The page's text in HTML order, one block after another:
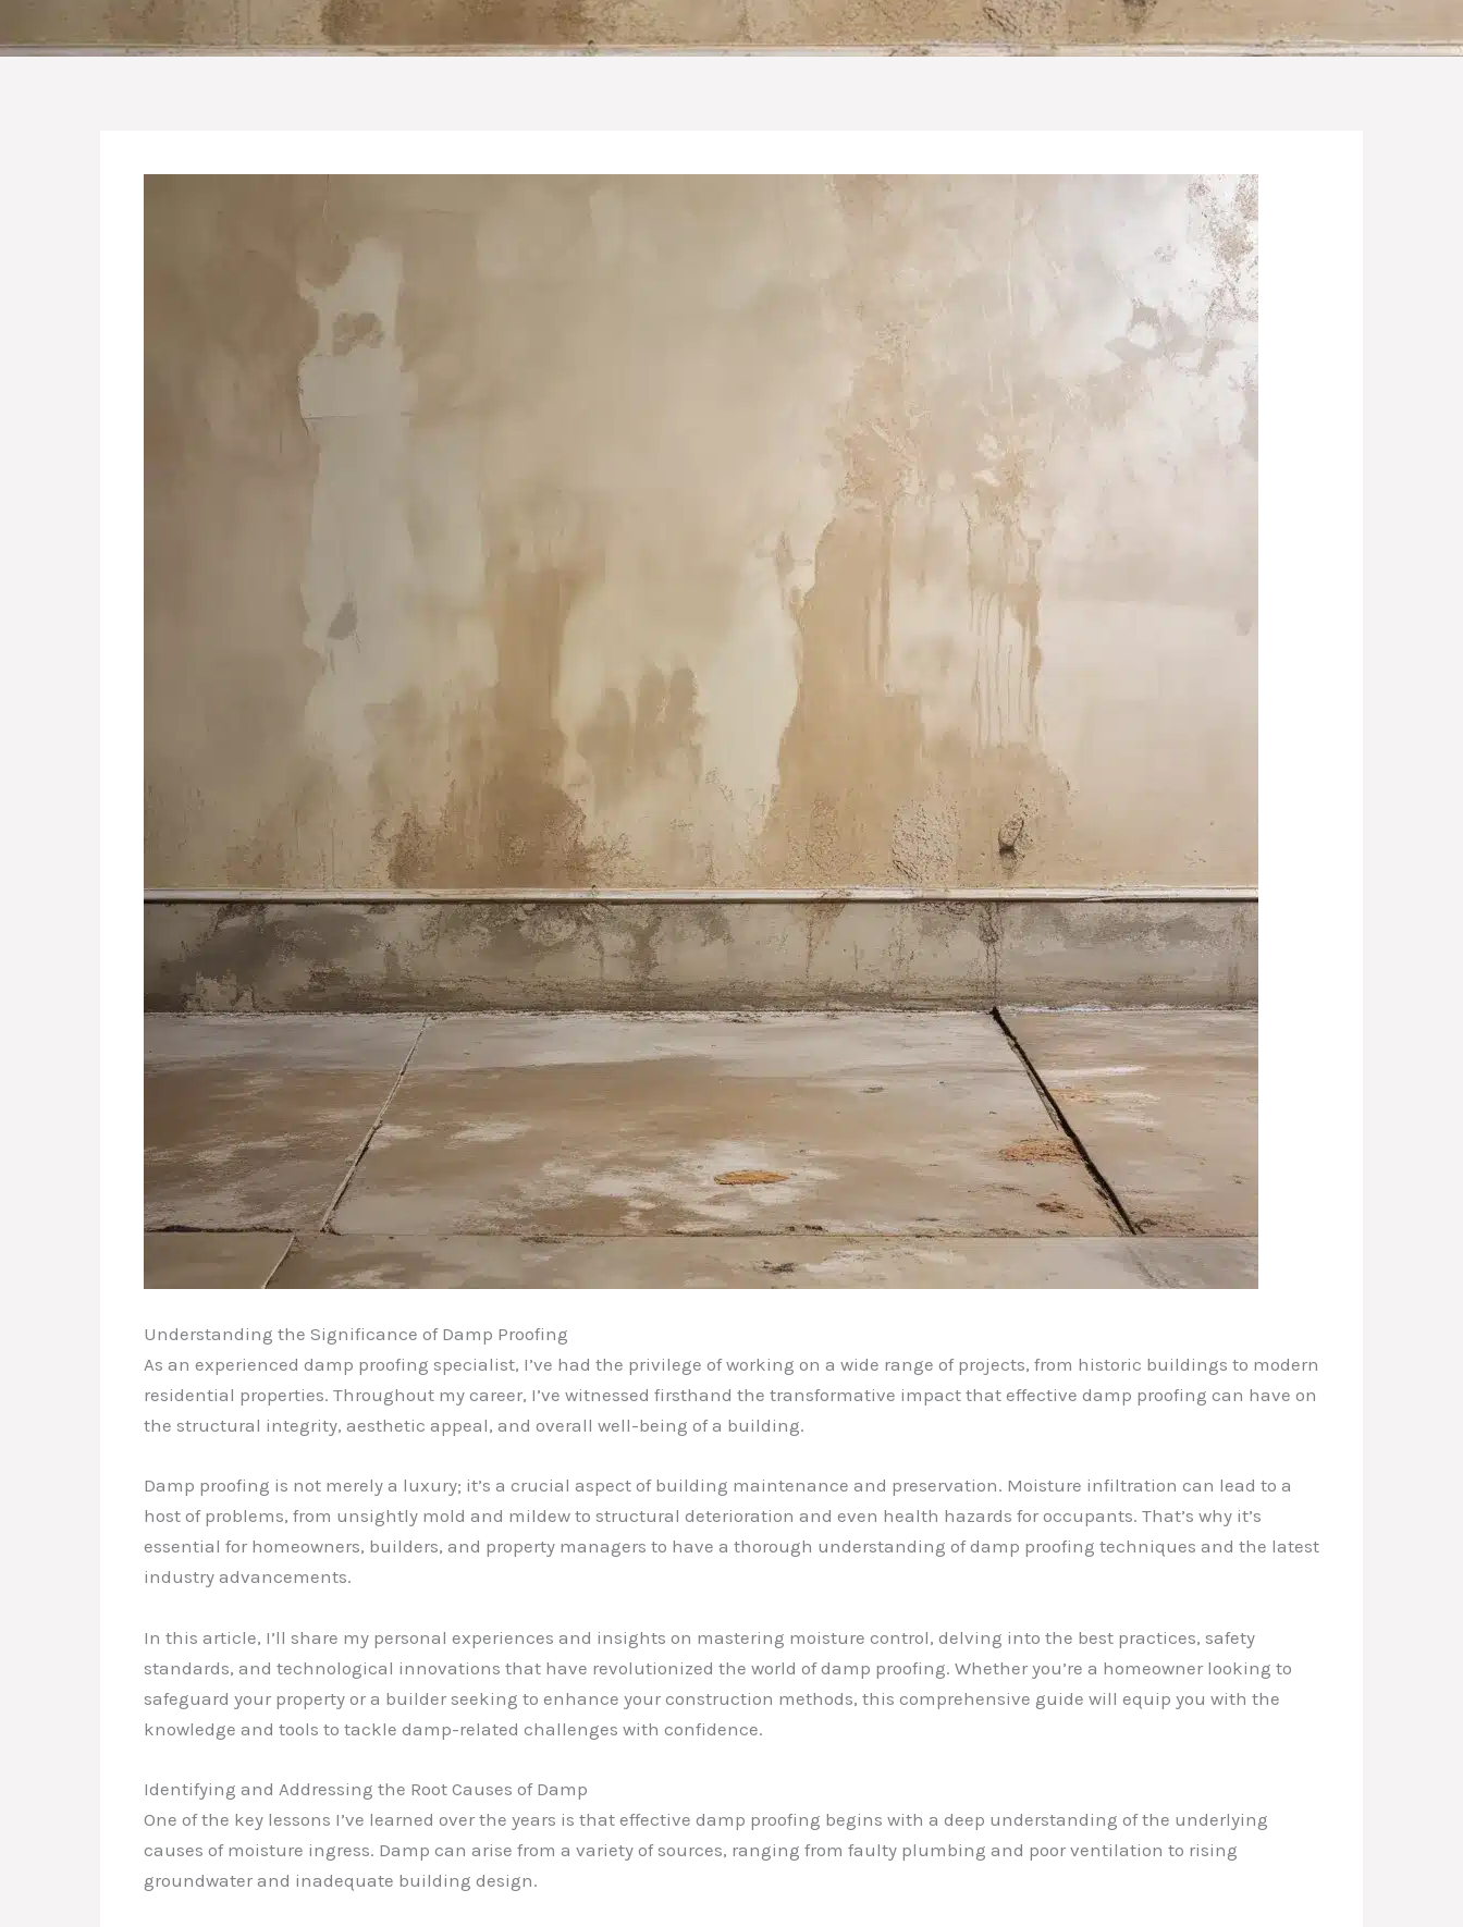
Understanding the Significance of Damp Proofing
As an experienced damp proofing specialist, I’ve had the privilege of working on a wide range of projects, from historic buildings to modern
residential properties. Throughout my career, I’ve witnessed firsthand the transformative impact that effective damp proofing can have on
the structural integrity, aesthetic appeal, and overall well-being of a building.
Damp proofing is not merely a luxury; it’s a crucial aspect of building maintenance and preservation. Moisture infiltration can lead to a
host of problems, from unsightly mold and mildew to structural deterioration and even health hazards for occupants. That’s why it’s
essential for homeowners, builders, and property managers to have a thorough understanding of damp proofing techniques and the latest
industry advancements.
In this article, I’ll share my personal experiences and insights on mastering moisture control, delving into the best practices, safety
standards, and technological innovations that have revolutionized the world of damp proofing. Whether you’re a homeowner looking to
safeguard your property or a builder seeking to enhance your construction methods, this comprehensive guide will equip you with the
knowledge and tools to tackle damp-related challenges with confidence.
Identifying and Addressing the Root Causes of Damp
One of the key lessons I’ve learned over the years is that effective damp proofing begins with a deep understanding of the underlying
causes of moisture ingress. Damp can arise from a variety of sources, ranging from faulty plumbing and poor ventilation to rising
groundwater and inadequate building design.